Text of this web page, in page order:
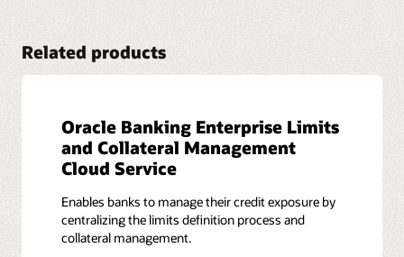
Related products
Oracle Banking Enterprise Limits
and Collateral Management
Cloud Service
Enables banks to manage their credit exposure by
centralizing the limits definition process and
collateral management.